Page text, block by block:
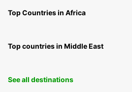
Top Countries in Africa
Top countries in Middle East
See all destinations